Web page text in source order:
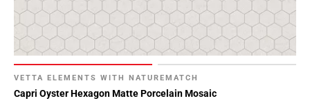
VETTA ELEMENTS WITH NATUREMATCH
Capri Oyster Hexagon Matte Porcelain Mosaic